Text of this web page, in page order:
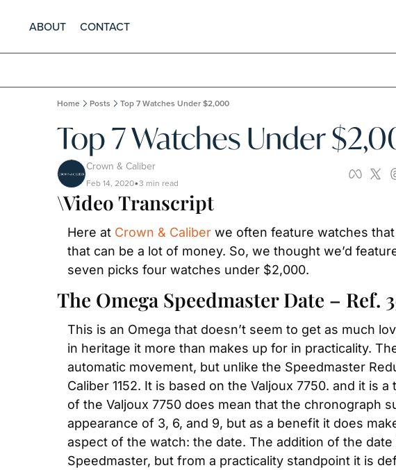
ABOUT CONTACT
Home Posts Top 7 Watches Under $2,000
Top 7 Watches Under
Crown & Caliber
Feb 14, 2020•3 min read
\Video Transcript
Here at Crown & Caliber we often feature watches
that can be a lot of money. So, we thought we’d
seven picks four watches under $2,000.
The Omega Speedmaster Date – Ref.
This is an Omega that doesn’t seem to get as much
in heritage it more than makes up for in practicality.
automatic movement, but unlike the Speedmaster
Caliber 1152. It is based on the Valjoux 7750. and it
of the Valjoux 7750 does mean that the chronograph
appearance of 3, 6, and 9, but as a benefit it does
aspect of the watch: the date. The addition of the
Speedmaster, but from a practicality standpoint it is